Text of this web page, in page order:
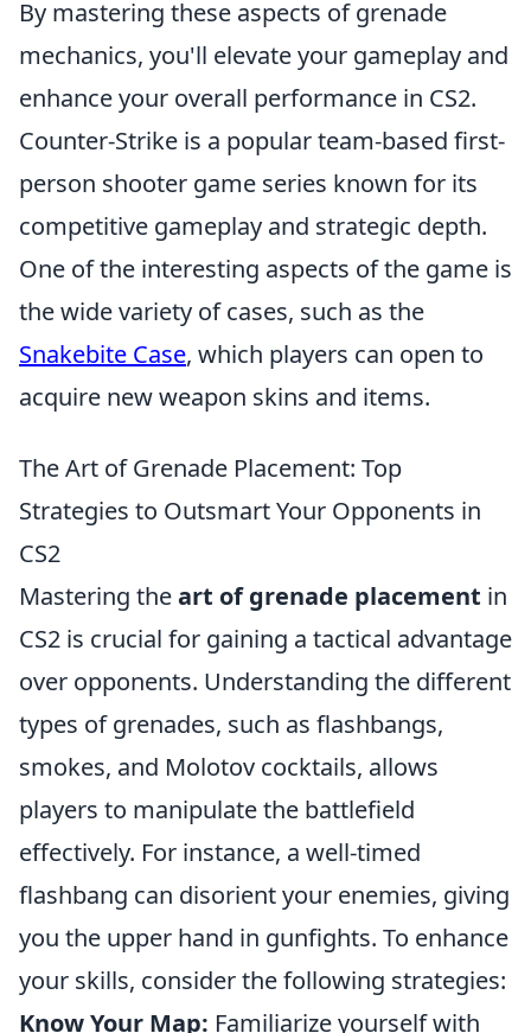
By mastering these aspects of grenade
mechanics, you'll elevate your gameplay and
enhance your overall performance in CS2.
Counter-Strike is a popular team-based first-
person shooter game series known for its
competitive gameplay and strategic depth.
One of the interesting aspects of the game is
the wide variety of cases, such as the
Snakebite Case, which players can open to
acquire new weapon skins and items.
The Art of Grenade Placement: Top
Strategies to Outsmart Your Opponents in
CS2
Mastering theart of grenade placement in
CS2 is crucial for gaining a tactical advantage
over opponents. Understanding the different
types of grenades, such as flashbangs,
smokes, and Molotov cocktails, allows
players to manipulate the battlefield
effectively. For instance, a well-timed
flashbang can disorient your enemies, giving
you the upper hand in gunfights. To enhance
your skills, consider the following strategies:
Know Your Map: Familiarize yourself with